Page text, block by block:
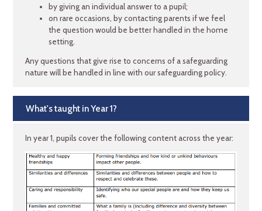
by giving an individual answer to a pupil;
on rare occasions, by contacting parents if we feel
the question would be better handled in the home
setting.
Any questions that give rise to concerns of a safeguarding
nature will be handled in line with our safeguarding policy.
What's taught in Year 1?
In year 1, pupils cover the following content across the year: